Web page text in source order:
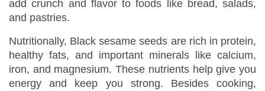
l
k
S
e
a
s
add crunch and flavor to foods like bread, salads,
and pastries.
Nutritionally, Black sesame seeds are rich in protein,
healthy fats, and important minerals like calcium,
iron, and magnesium. These nutrients help give you
energy and keep you strong. Besides cooking,